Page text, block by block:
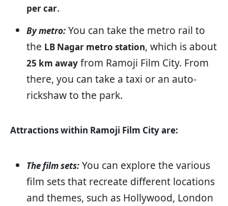
per car.
By metro: You can take the metro rail to
the LB Nagar metro station, which is about
25 km away from Ramoji Film City. From
there, you can take a taxi or an auto-
rickshaw to the park.
Attractions within Ramoji Film City are:
The film sets: You can explore the various
film sets that recreate different locations
and themes, such as Hollywood, London